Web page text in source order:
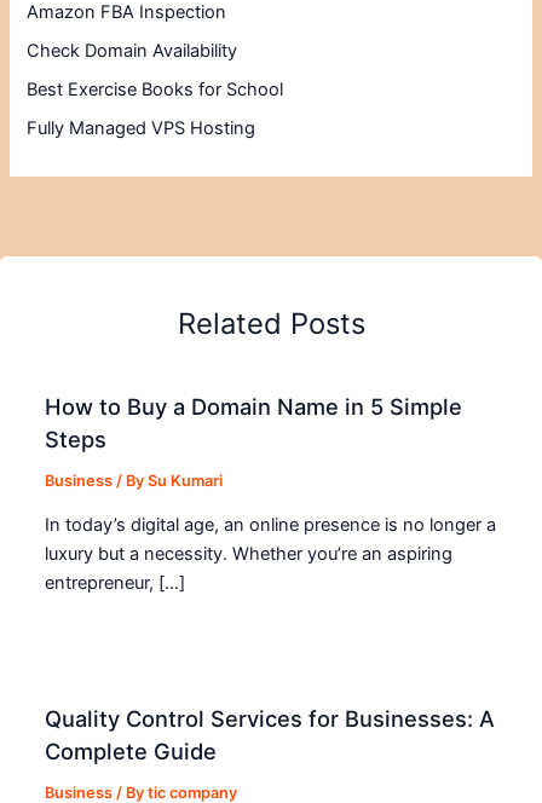
Amazon FBA Inspection
Check Domain Availability
Best Exercise Books for School
Fully Managed VPS Hosting
Related Posts
How to Buy a Domain Name in 5 Simple
Steps
Business / BySu Kumari
In today’s digital age, an online presence is no longer a
luxury but a necessity. Whether you’re an aspiring
entrepreneur, […]
Quality Control Services for Businesses: A
Complete Guide
Business / Bytic company